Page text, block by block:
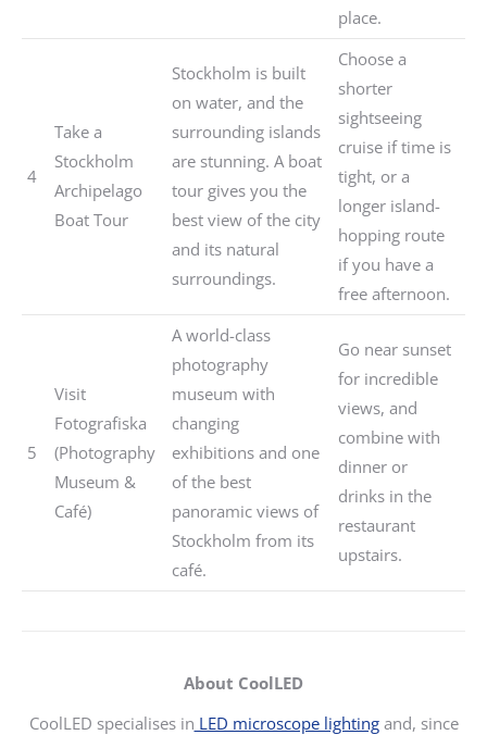
place.
4
Take a
Stockholm
Archipelago
Boat Tour
Stockholm is built
on water, and the
surrounding islands
are stunning. A boat
tour gives you the
best view of the city
and its natural
surroundings.
Choose a
shorter
sightseeing
cruise if time is
tight, or a
longer island-
hopping route
if you have a
free afternoon.
5
Visit
Fotografiska
(Photography
Museum &
Café)
A world-class
photography
museum with
changing
exhibitions and one
of the best
panoramic views of
Stockholm from its
café.
Go near sunset
for incredible
views, and
combine with
dinner or
drinks in the
restaurant
upstairs.
About CoolLED
CoolLED specialises in LED microscope lightingand, since